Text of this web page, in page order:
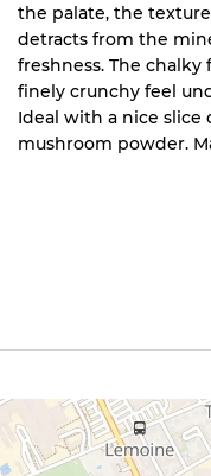
the palate, the
detracts from the
freshness. The chalky
finely crunchy feel
Ideal with a nice slice
mushroom powder.